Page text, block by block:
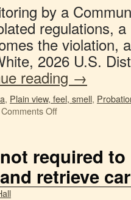
by a
regulations,
the violation,
2026 U.S.
reading →
, Plain view, feel, smell,
Comments Off
required
retrieve